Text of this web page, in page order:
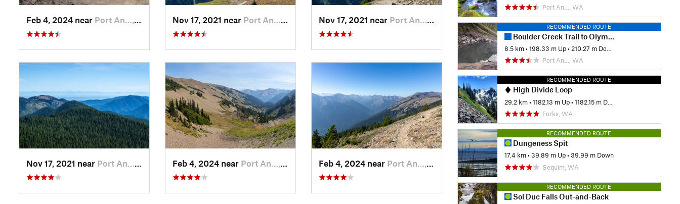
Feb 4, 2024 near Port An…, WA Nov 17, 2021 near Port An…, WA Nov 17, 2021 near Port An…, WA
Nov 17, 2021 near Port An…, WA Feb 4, 2024 near Port An…, WA Feb 4, 2024 near Port An…, WA
Port An…, WA
RECOMMENDED ROUTE
Boulder Creek Trail to Olympic Hot Springs Out and Back
8.5 km •198.33 m Up • 210.27 m Down
Port An…, WA
RECOMMENDED ROUTE
High Divide Loop
29.2 km •1182.13 m Up •1182.15 m Down
Forks, WA
RECOMMENDED ROUTE
Dungeness Spit
17.4 km •39.89 m Up •39.99 m Down
Sequim, WA
RECOMMENDED ROUTE
Sol Duc Falls Out-and-Back